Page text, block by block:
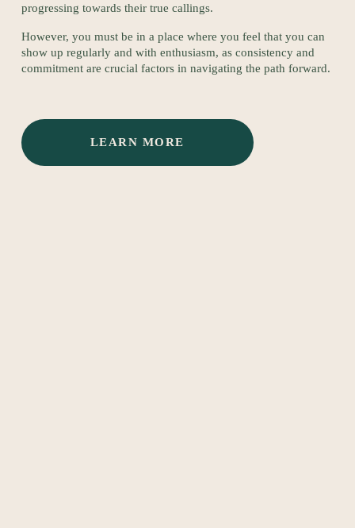
progressing towards their true callings.
However, you must be in a place where you feel that you can
show up regularly and with enthusiasm, as consistency and
commitment are crucial factors in navigating the path forward.
LEARN MORE